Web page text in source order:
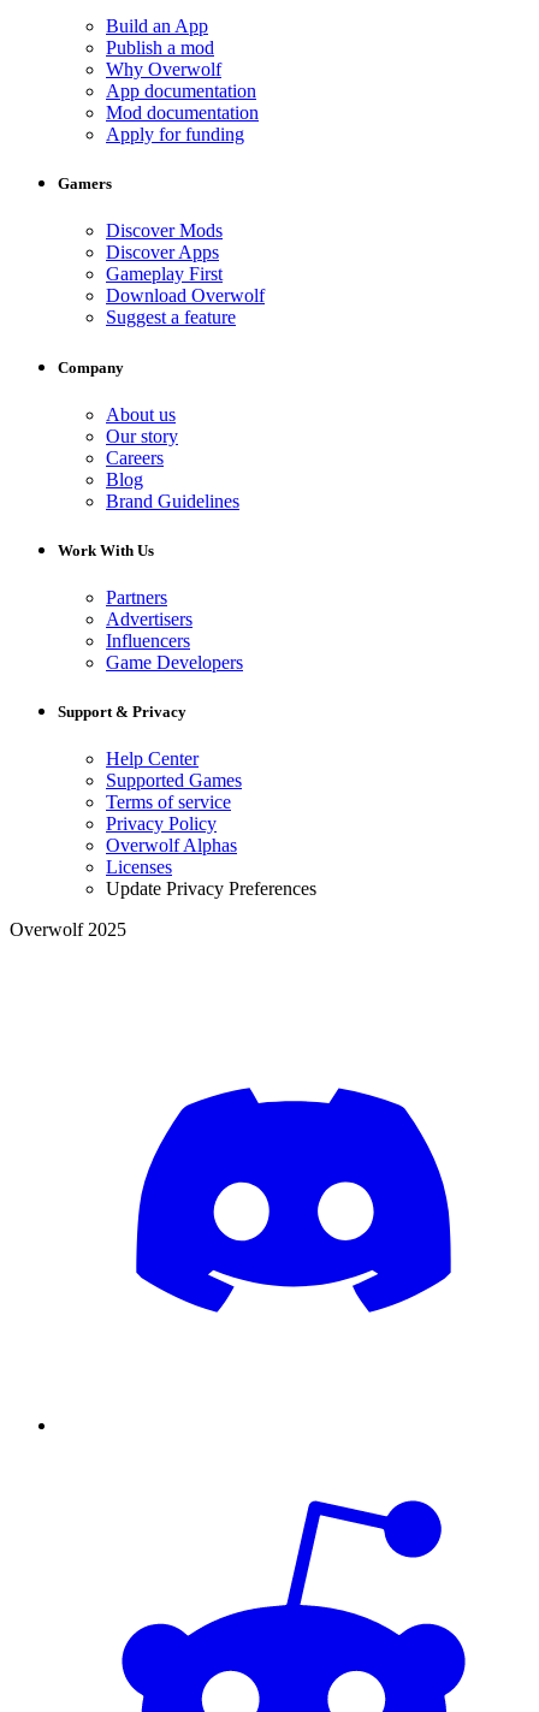
Build an App
Publish a mod
Why Overwolf
App documentation
Mod documentation
Apply for funding
Gamers
Discover Mods
Discover Apps
Gameplay First
Download Overwolf
Suggest a feature
Company
About us
Our story
Careers
Blog
Brand Guidelines
Work With Us
Partners
Advertisers
Influencers
Game Developers
Support & Privacy
Help Center
Supported Games
Terms of service
Privacy Policy
Overwolf Alphas
Licenses
Update Privacy Preferences
Overwolf 2025